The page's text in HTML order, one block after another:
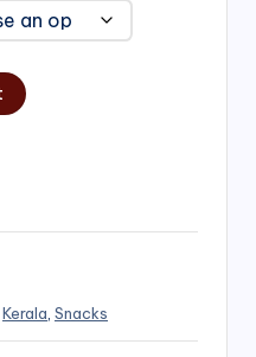
Kerala Snacks